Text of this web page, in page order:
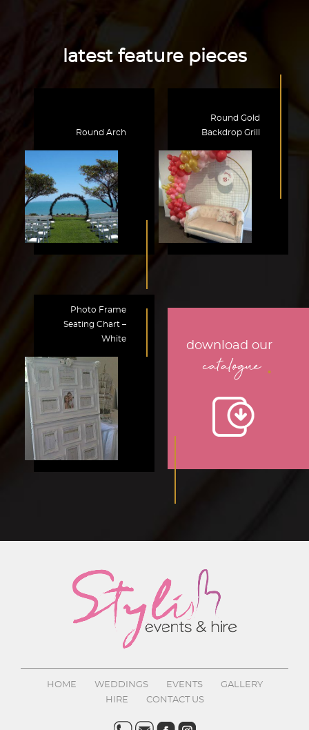
latest feature pieces
Round Arch
Round Gold
Backdrop Grill
Photo Frame
Seating Chart –
White
download our
catalogue .
HOME WEDDINGS EVENTS
GALLERY
HIRE
CONTACT US